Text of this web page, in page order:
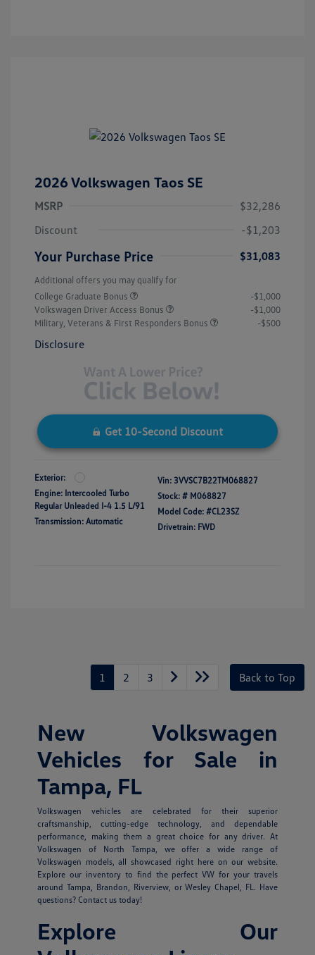
2026 Volkswagen Taos SE
MSRP
$32,286
Discount
-$1,203
Your Purchase Price $31,083
Additional offers you may qualify for
College Graduate Bonus
-$1,000
Volkswagen Driver Access Bonus
-$1,000
Military, Veterans & First Responders Bonus
-$500
Disclosure
Get 10-Second Discount
Exterior:
Engine: Intercooled Turbo
Regular Unleaded I-4 1.5 L/91
Transmission: Automatic
Vin: 3VVSC7B22TM068827
Stock: # M068827
Model Code: #CL23SZ
Drivetrain: FWD
1 2 3 Back to Top
New Volkswagen
Vehicles for Sale in
Tampa, FL
Volkswagen vehicles are celebrated for their superior
craftsmanship, cutting-edge technology, and dependable
performance, making them a great choice for any driver. At
Volkswagen of North Tampa, we offer a wide range of
Volkswagen models, all showcased right here on our website.
Explore our inventory to find the perfect VW for your travels
around Tampa, Brandon, Riverview, or Wesley Chapel, FL. Have
questions? Contact us today!
Explore Our